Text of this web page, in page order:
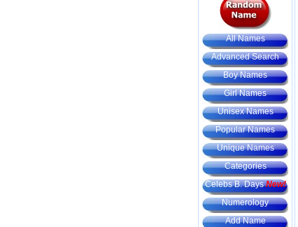
All Names
Advanced Search
Boy Names
Girl Names
Unisex Names
Popular Names
Unique Names
Categories
Celebs B. DaysNew!
Numerology
Add Name